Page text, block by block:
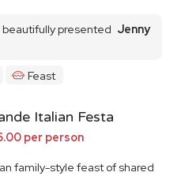
presented Jenny
Feast
Italian Festa
per person
family-style feast of shared